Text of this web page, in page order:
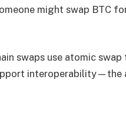
might swap BTC
swaps use atomic